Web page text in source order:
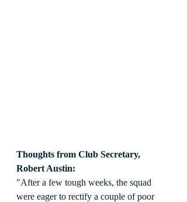
Thoughts from Club Secretary,
Robert Austin:
"After a few tough weeks, the squad
were eager to rectify a couple of poor